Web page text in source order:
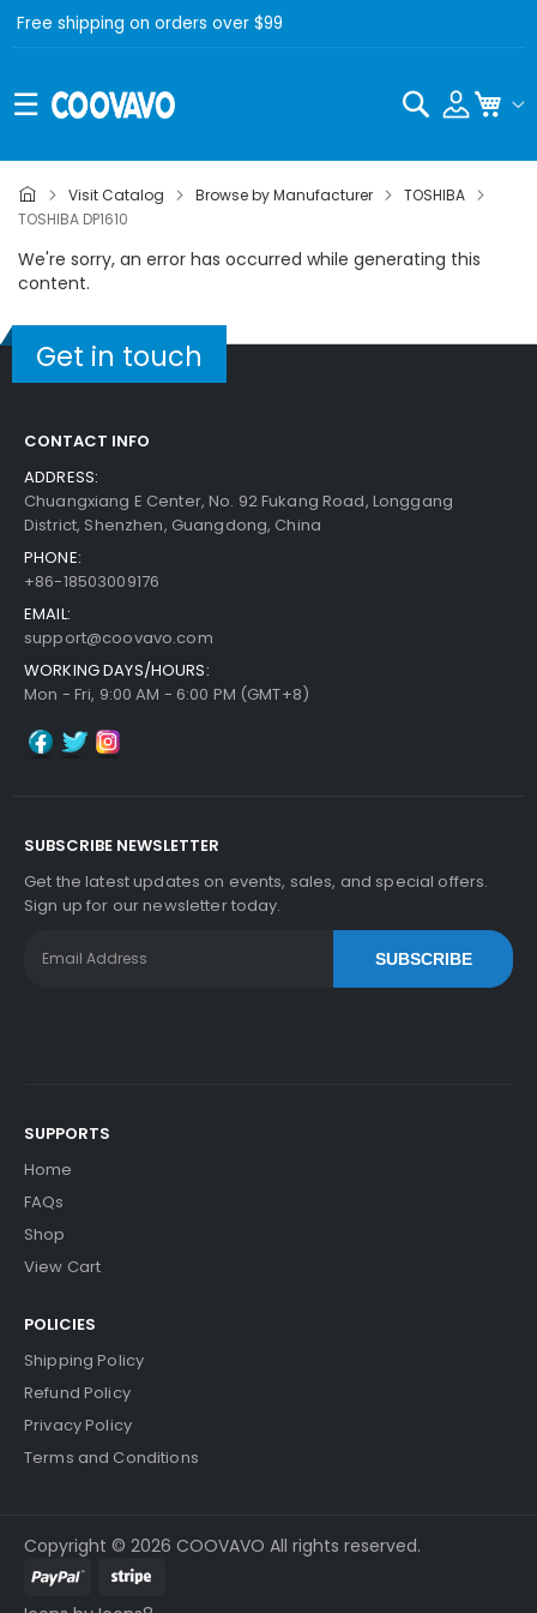
Free shipping on orders over $99
Search
Visit Catalog Browse by Manufacturer
TOSHIBA
TOSHIBA DP1610
We're sorry, an error has occurred while generating this
content.
Get in touch
CONTACT INFO
ADDRESS:
Chuangxiang E Center, No. 92 Fukang Road, Longgang
District, Shenzhen, Guangdong, China
PHONE:
+86-18503009176
EMAIL:
support@coovavo.com
WORKING DAYS/HOURS:
Mon - Fri, 9:00 AM - 6:00 PM (GMT+8)
SUBSCRIBE NEWSLETTER
Get the latest updates on events, sales, and special offers.
Sign up for our newsletter today.
SUBSCRIBE
SUPPORTS
Home
FAQs
Shop
View Cart
POLICIES
Shipping Policy
Refund Policy
Privacy Policy
Terms and Conditions
Copyright © 2026 COOVAVO All rights reserved.